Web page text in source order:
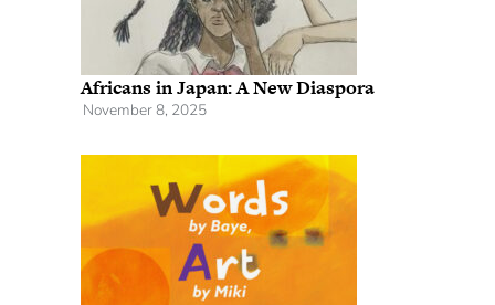
Africans in Japan: A New Diaspora
November 8, 2025